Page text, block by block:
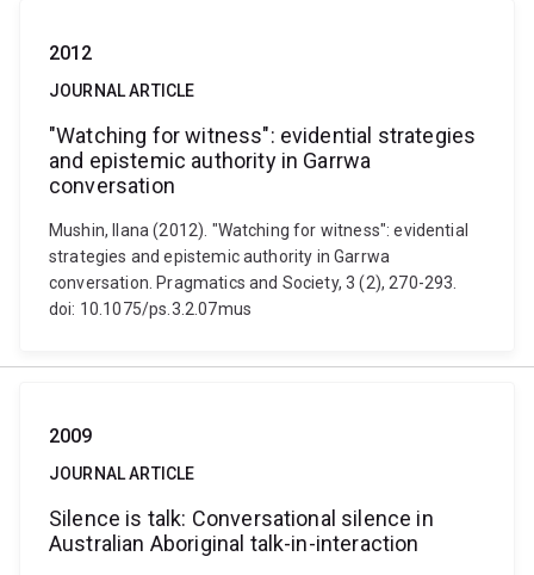
2012
JOURNAL ARTICLE
"Watching for witness": evidential strategies
and epistemic authority in Garrwa
conversation
Mushin, Ilana (2012). "Watching for witness": evidential
strategies and epistemic authority in Garrwa
conversation. Pragmatics and Society, 3 (2), 270-293.
doi: 10.1075/ps.3.2.07mus
2009
JOURNAL ARTICLE
Silence is talk: Conversational silence in
Australian Aboriginal talk-in-interaction